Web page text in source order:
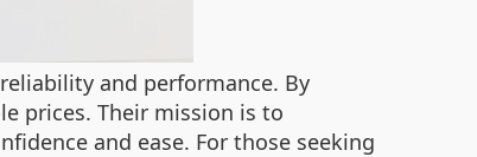
and performance. By
prices. Their mission is to
and ease. For those seeking